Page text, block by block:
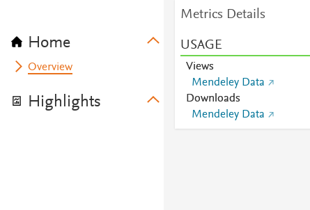
Home
Overview
Highlights
Metrics Details
USAGE
Views
Mendeley Data
Downloads
Mendeley Data